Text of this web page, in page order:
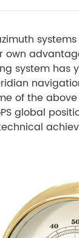
own
system
of the
global